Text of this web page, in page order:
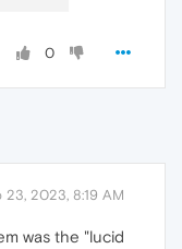
0
23, 2023, 8:19 AM
was the "lucid